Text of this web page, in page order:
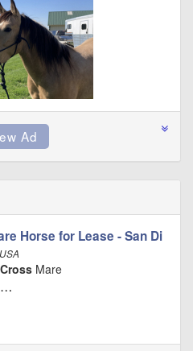
Horse for Lease - San Di
Mare
…